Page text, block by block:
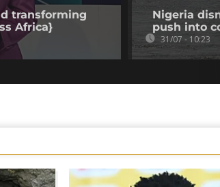
transforming
Africa}
Nigeria
push into
31/07 - 10:23